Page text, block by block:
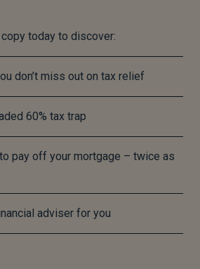
today to discover:
don’t miss out on tax relief
60% tax trap
pay off your mortgage – twice as
adviser for you